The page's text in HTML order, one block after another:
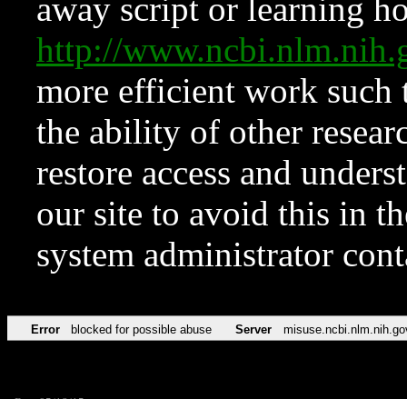
away script or learning
http://
more efficient work such
the ability of other
restore access and
our site to avoid this in
system administrator
Error blocked for possible abuse Server